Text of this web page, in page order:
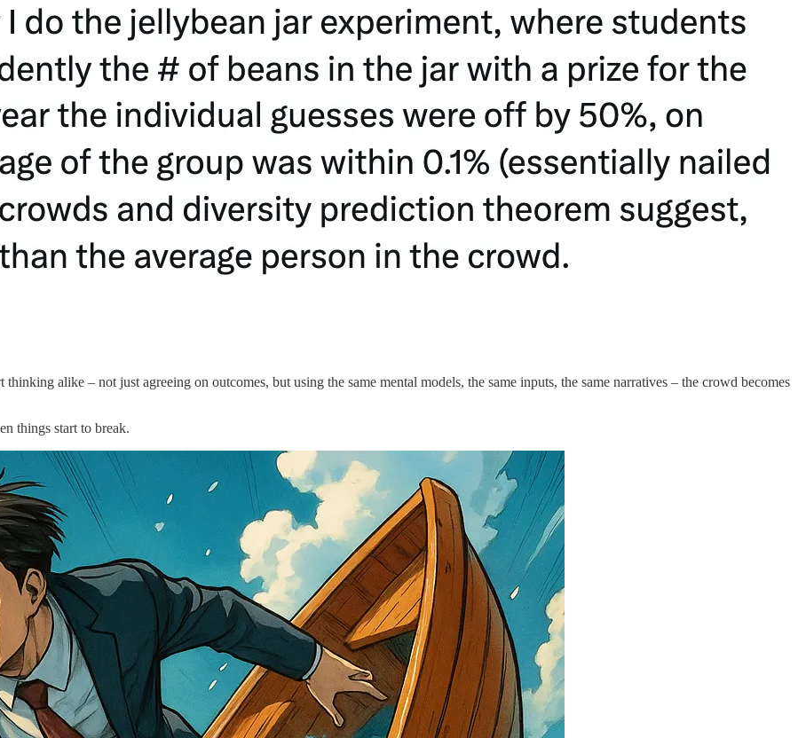
alike – not just agreeing on outcomes, but using the same mental models, the same inputs, the same narratives – the crowd becomes
things start to break.